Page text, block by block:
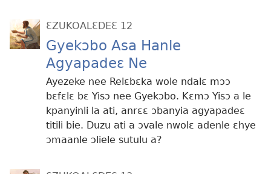
ƐZUKOALƐDEƐ 12
Gyekɔbo Asa Hanle
Agyapadeɛ Ne
Ayezeke nee Relɛbɛka wole ndalɛ mɔɔ
bɛfɛlɛ bɛ Yisɔ nee Gyekɔbo. Kɛmɔ Yisɔ a le
kpanyinli la ati, anrɛɛ ɔbanyia agyapadeɛ
titili bie. Duzu ati a ɔvale nwolɛ adenle ɛhye
ɔmaanle ɔliele sutulu a?